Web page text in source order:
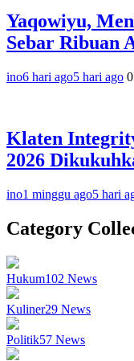
Yaqowiyu,
Sebar Ribuan
ino6 hari ago5 hari ago 0
Klaten
2026
ino1 minggu ago5 hari
Category
Hukum102 News
Kuliner29 News
Politik57 News